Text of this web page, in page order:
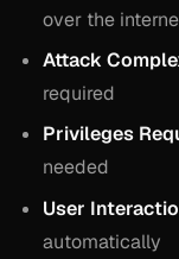
over the
Attack
required
Privileges
needed
User
automatically